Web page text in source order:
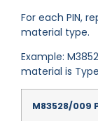
For each PIN,
material type.
Example:
material is
M83528/009